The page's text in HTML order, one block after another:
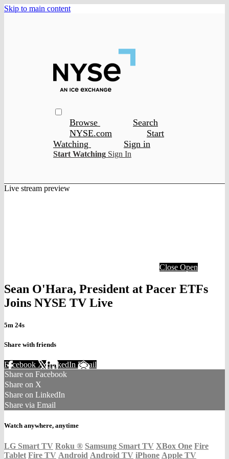
Skip to main content
Browse
Search
NYSE.com
Start
Watching
Sign in
Start Watching Sign In
Live stream preview
Close Open
Sean O'Hara, President at Pacer ETFs
Joins NYSE TV Live
5m 24s
Share with friends
Facebook XLinkedIn Email
Share on Facebook
Share on X
Share on LinkedIn
Share via Email
Watch anywhere, anytime
LG Smart TV Roku ® Samsung Smart TV XBox One Fire
Tablet Fire TV Android Android TV iPhone Apple TV